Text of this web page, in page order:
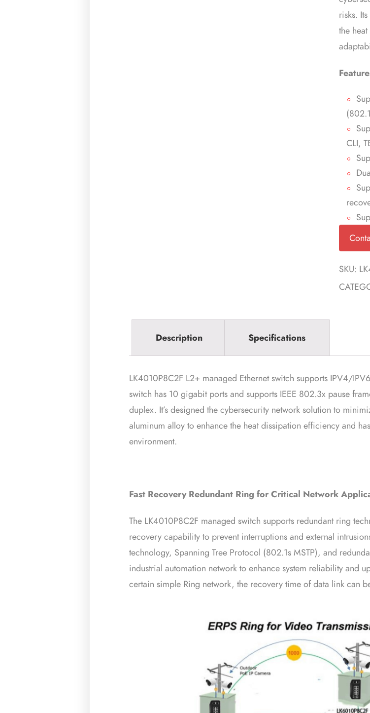
risks.
the
CLI,
SKU:
Description Specifications
LK4010P8C2F L2+ managed Ethernet switch supports IPV4/
switch has 10 gigabit ports and supports IEEE 802.3x pause
duplex. It’s designed the cybersecurity network solution to
aluminum alloy to enhance the heat dissipation efficiency and
environment.
Fast Recovery Redundant Ring for Critical Network
The LK4010P8C2F managed switch supports redundant ring
recovery capability to prevent interruptions and external
technology, Spanning Tree Protocol (802.1s MSTP), and
industrial automation network to enhance system reliability and
certain simple Ring network, the recovery time of data link can